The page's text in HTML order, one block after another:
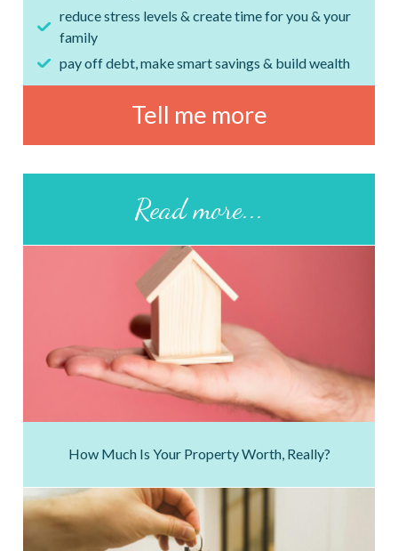
reduce stress levels & create time for you & your
family
pay off debt, make smart savings & build wealth
Tell me more
Read more...
How Much Is Your Property Worth, Really?